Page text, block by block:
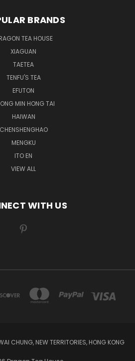
BRANDS
TEA HOUSE
XIAGUAN
TAETEA
TENFU'S TEA
EFUTON
MIN HONG TAI
HAIWAN
CHENSHENGHAO
MENGKU
ITO EN
VIEW ALL
WITH US
CHUNG, NEW TERRITORIES, HONG KONG